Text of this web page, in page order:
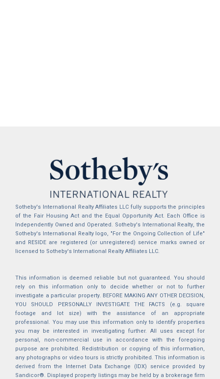
Sotheby's International Realty Affiliates LLC fully supports the principles
of the Fair Housing Act and the Equal Opportunity Act. Each Office is
Independently Owned and Operated. Sotheby's International Realty, the
Sotheby's International Realty logo, "For the Ongoing Collection of Life"
and RESIDE are registered (or unregistered) service marks owned or
licensed to Sotheby's International Realty Affiliates LLC.
This information is deemed reliable but not guaranteed. You should
rely on this information only to decide whether or not to further
investigate a particular property. BEFORE MAKING ANY OTHER DECISION,
YOU SHOULD PERSONALLY INVESTIGATE THE FACTS (e.g. square
footage and lot size) with the assistance of an appropriate
professional. You may use this information only to identify properties
you may be interested in investigating further. All uses except for
personal, non-commercial use in accordance with the foregoing
purpose are prohibited. Redistribution or copying of this information,
any photographs or video tours is strictly prohibited. This information is
derived from the Internet Data Exchange (IDX) service provided by
Sandicor®. Displayed property listings may be held by a brokerage firm